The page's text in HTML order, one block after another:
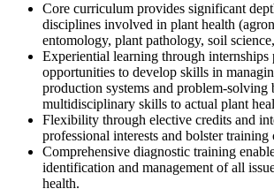
Core curriculum provides significant
disciplines involved in plant health
entomology, plant pathology, soil
Experiential learning through internships
opportunities to develop skills in
production systems and problem-solving
multidisciplinary skills to actual plant
Flexibility through elective credits and
professional interests and bolster training
Comprehensive diagnostic training
identification and management of all
health.